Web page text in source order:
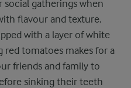
social gatherings when
flavour and texture.
with a layer of white
red tomatoes makes for a
friends and family to
sinking their teeth